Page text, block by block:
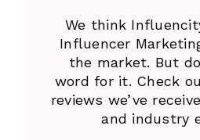
We think
Influencer
the market. But
word for it. Check
reviews we’ve
and industry